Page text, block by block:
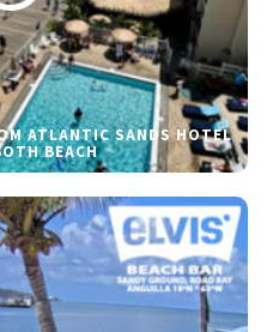
ATLANTIC SANDS HOTEL
BEACH